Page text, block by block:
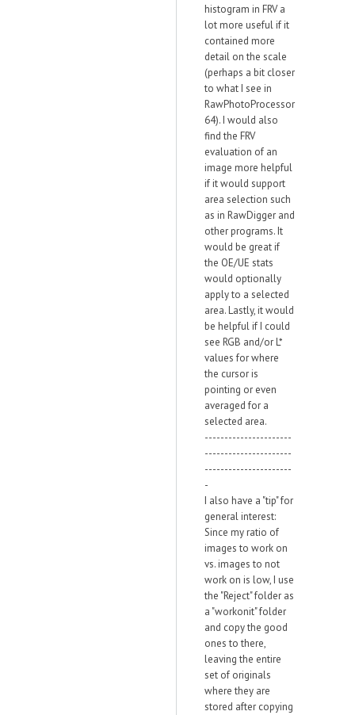
histogram in FRV a
lot more useful if it
contained more
detail on the scale
(perhaps a bit closer
to what I see in
RawPhotoProcessor
64). I would also
find the FRV
evaluation of an
image more helpful
if it would support
area selection such
as in RawDigger and
other programs. It
would be great if
the OE/UE stats
would optionally
apply to a selected
area. Lastly, it would
be helpful if I could
see RGB and/or L*
values for where
the cursor is
pointing or even
averaged for a
selected area.
----------------------
----------------------
----------------------
-
I also have a "tip" for
general interest:
Since my ratio of
images to work on
vs. images to not
work on is low, I use
the "Reject" folder as
a "workonit" folder
and copy the good
ones to there,
leaving the entire
set of originals
where they are
stored after copying